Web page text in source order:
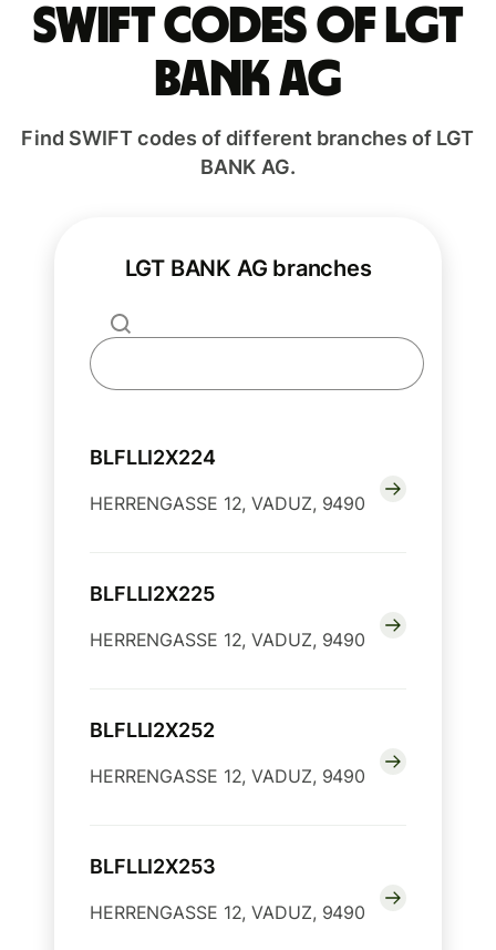
Swift codes of LGT
BANK AG
Find SWIFT codes of different branches of LGT
BANK AG.
LGT BANK AG branches
BLFLLI2X224
HERRENGASSE 12, VADUZ, 9490
BLFLLI2X225
HERRENGASSE 12, VADUZ, 9490
BLFLLI2X252
HERRENGASSE 12, VADUZ, 9490
BLFLLI2X253
HERRENGASSE 12, VADUZ, 9490